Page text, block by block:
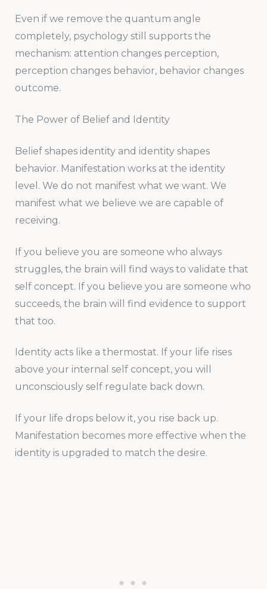
Even if we remove the quantum angle
completely, psychology still supports the
mechanism: attention changes perception,
perception changes behavior, behavior changes
outcome.
The Power of Belief and Identity
Belief shapes identity and identity shapes
behavior. Manifestation works at the identity
level. We do not manifest what we want. We
manifest what we believe we are capable of
receiving.
If you believe you are someone who always
struggles, the brain will find ways to validate that
self concept. If you believe you are someone who
succeeds, the brain will find evidence to support
that too.
Identity acts like a thermostat. If your life rises
above your internal self concept, you will
unconsciously self regulate back down.
If your life drops below it, you rise back up.
Manifestation becomes more effective when the
identity is upgraded to match the desire.